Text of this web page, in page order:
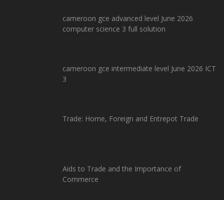
cameroon gce advanced level June 2026
computer science 3 full solution
cameroon gce intermediate level June 2026 ICT
3
Trade: Home, Foreign and Entrepot Trade
Aids to Trade and the Importance of
Commerce